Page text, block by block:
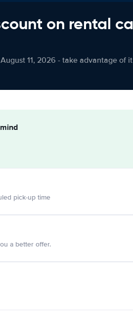
on rental
11, 2026 - take advantage of it
pick-up time
a better offer.